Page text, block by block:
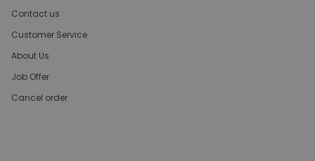
Contact us
Customer Service
About Us
Job Offer
Cancel order